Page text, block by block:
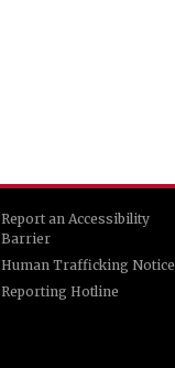
Report an Accessibility
Barrier
Human Trafficking Notice
Reporting Hotline